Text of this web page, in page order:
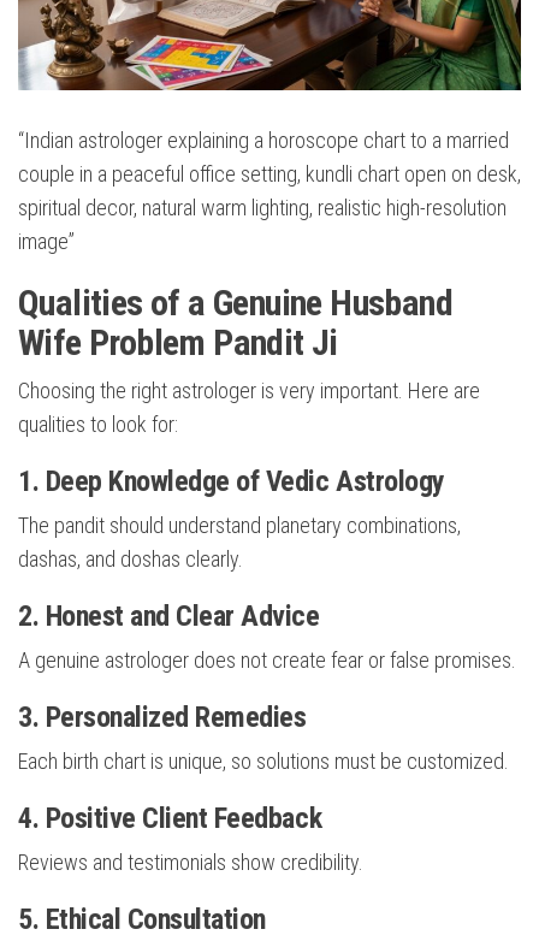
“Indian astrologer explaining a horoscope chart to a married
couple in a peaceful office setting, kundli chart open on desk,
spiritual decor, natural warm lighting, realistic high-resolution
image”
Qualities of a Genuine Husband
Wife Problem Pandit Ji
Choosing the right astrologer is very important. Here are
qualities to look for:
1. Deep Knowledge of Vedic Astrology
The pandit should understand planetary combinations,
dashas, and doshas clearly.
2. Honest and Clear Advice
A genuine astrologer does not create fear or false promises.
3. Personalized Remedies
Each birth chart is unique, so solutions must be customized.
4. Positive Client Feedback
Reviews and testimonials show credibility.
5. Ethical Consultation